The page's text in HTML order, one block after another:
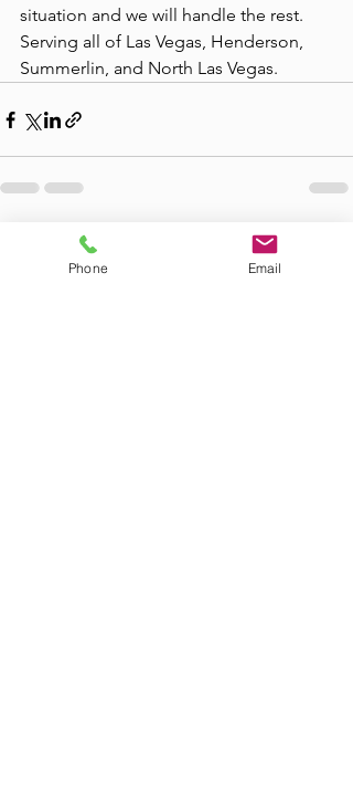
situation and we will handle the rest.
Serving all of Las Vegas, Henderson,
Summerlin, and North Las Vegas.
Recent Posts
Phone Email